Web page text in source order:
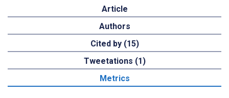
Article
Authors
Cited by (15)
Tweetations (1)
Metrics